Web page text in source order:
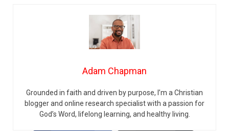
Adam Chapman
Grounded in faith and driven by purpose, I’m a Christian
blogger and online research specialist with a passion for
God’s Word, lifelong learning, and healthy living.